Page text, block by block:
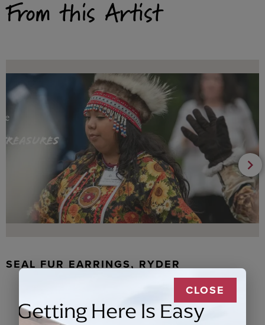
From this Artist
SEAL FUR EARRINGS, RYDER
CLOSE
Getting Here Is Easy